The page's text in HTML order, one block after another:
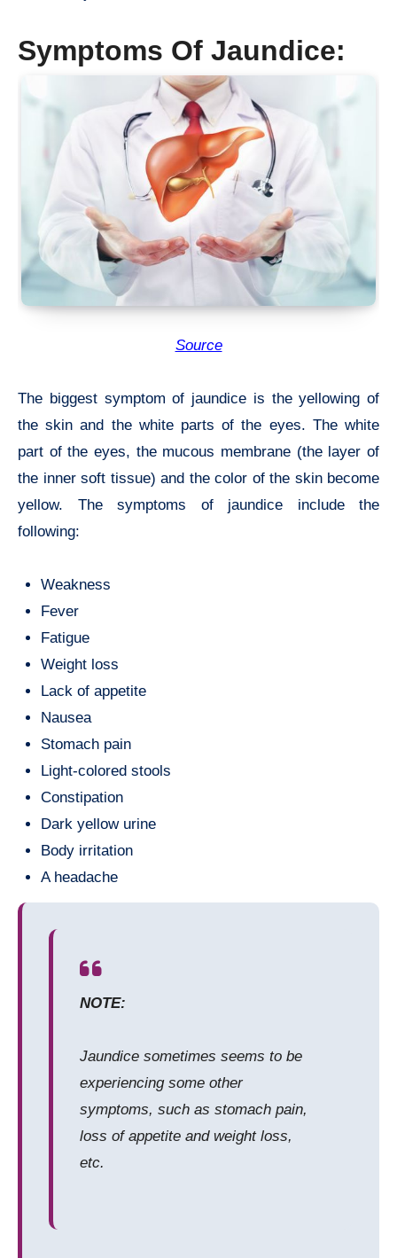
Symptoms Of Jaundice:
Source
The biggest symptom of jaundice is the yellowing of
the skin and the white parts of the eyes. The white
part of the eyes, the mucous membrane (the layer of
the inner soft tissue) and the color of the skin become
yellow. The symptoms of jaundice include the
following:
Weakness
Fever
Fatigue
Weight loss
Lack of appetite
Nausea
Stomach pain
Light-colored stools
Constipation
Dark yellow urine
Body irritation
A headache
NOTE:
Jaundice sometimes seems to be
experiencing some other
symptoms, such as stomach pain,
loss of appetite and weight loss,
etc.